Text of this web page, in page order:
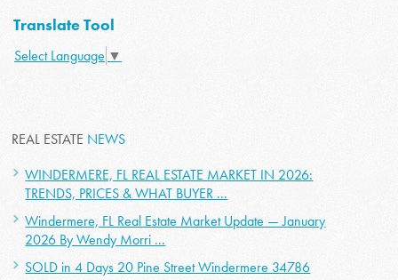
Translate Tool
Select Language ▼
REAL ESTATE NEWS
WINDERMERE, FL REAL ESTATE MARKET IN 2026:
TRENDS, PRICES & WHAT BUYER ...
Windermere, FL Real Estate Market Update — January
2026 By Wendy Morri ...
SOLD in 4 Days 20 Pine Street Windermere 34786